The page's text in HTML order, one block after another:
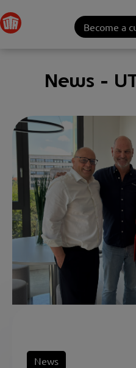
Become a
News -
News